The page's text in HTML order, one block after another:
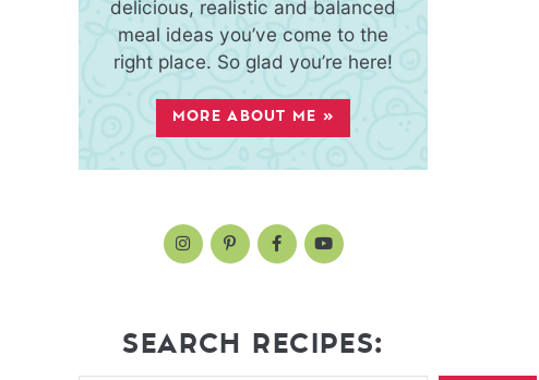
delicious, realistic and balanced
meal ideas you’ve come to the
right place. So glad you’re here!
MORE ABOUT ME »
SEARCH RECIPES: